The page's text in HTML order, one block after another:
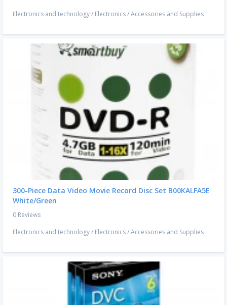
Electronics and technology/ Electronics/Accessories and Supplies
300-Piece Data Video Movie Record Disc Set B00KALFA5E
White/Green
0 Reviews
Electronics and technology/ Electronics/Accessories and Supplies